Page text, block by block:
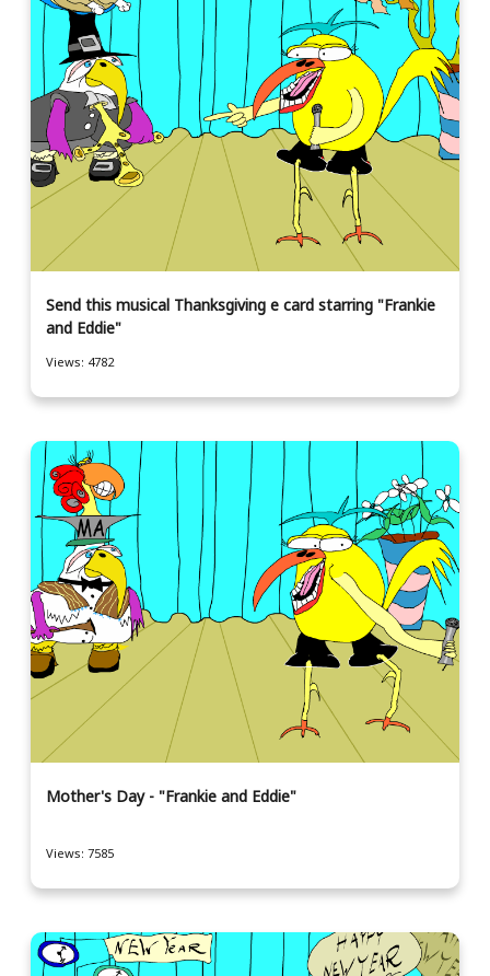
Send this musical Thanksgiving e card starring "Frankie
and Eddie"
Views: 4782
Mother's Day - "Frankie and Eddie"
Views: 7585